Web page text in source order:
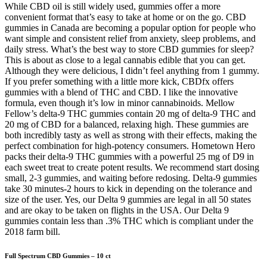
While CBD oil is still widely used, gummies offer a more
convenient format that’s easy to take at home or on the go. CBD
gummies in Canada are becoming a popular option for people who
want simple and consistent relief from anxiety, sleep problems, and
daily stress. What’s the best way to store CBD gummies for sleep?
This is about as close to a legal cannabis edible that you can get.
Although they were delicious, I didn’t feel anything from 1 gummy.
If you prefer something with a little more kick, CBDfx offers
gummies with a blend of THC and CBD. I like the innovative
formula, even though it’s low in minor cannabinoids. Mellow
Fellow’s delta-9 THC gummies contain 20 mg of delta-9 THC and
20 mg of CBD for a balanced, relaxing high. These gummies are
both incredibly tasty as well as strong with their effects, making the
perfect combination for high-potency consumers. Hometown Hero
packs their delta-9 THC gummies with a powerful 25 mg of D9 in
each sweet treat to create potent results. We recommend start dosing
small, 2-3 gummies, and waiting before redosing. Delta-9 gummies
take 30 minutes-2 hours to kick in depending on the tolerance and
size of the user. Yes, our Delta 9 gummies are legal in all 50 states
and are okay to be taken on flights in the USA. Our Delta 9
gummies contain less than .3% THC which is compliant under the
2018 farm bill.
Full Spectrum CBD Gummies – 10 ct